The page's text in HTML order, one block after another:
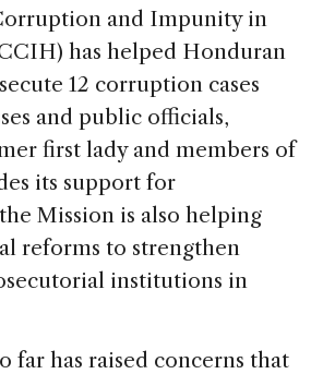
and Impunity in
has helped Honduran
12 corruption cases
and public officials,
first lady and members of
its support for
Mission is also helping
reforms to strengthen
institutions in
far has raised concerns that